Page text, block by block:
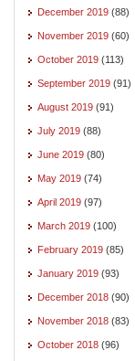
December 2019 (88)
November 2019 (60)
October 2019 (113)
September 2019 (91)
August 2019 (91)
July 2019 (88)
June 2019 (80)
May 2019 (74)
April 2019 (97)
March 2019 (100)
February 2019 (85)
January 2019 (93)
December 2018 (90)
November 2018 (83)
October 2018 (96)